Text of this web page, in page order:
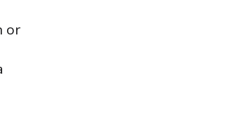
or